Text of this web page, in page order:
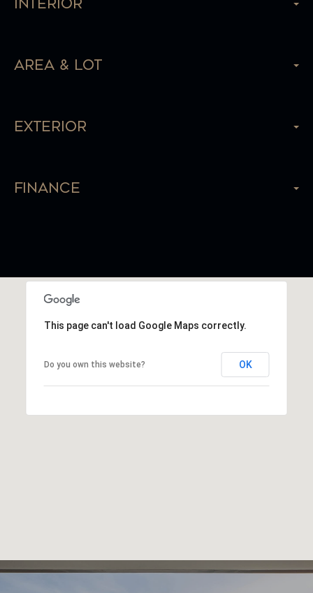
Interior
Area & Lot
Exterior
Finance
This page can't load Google Maps correctly.
Do you own this website? OK